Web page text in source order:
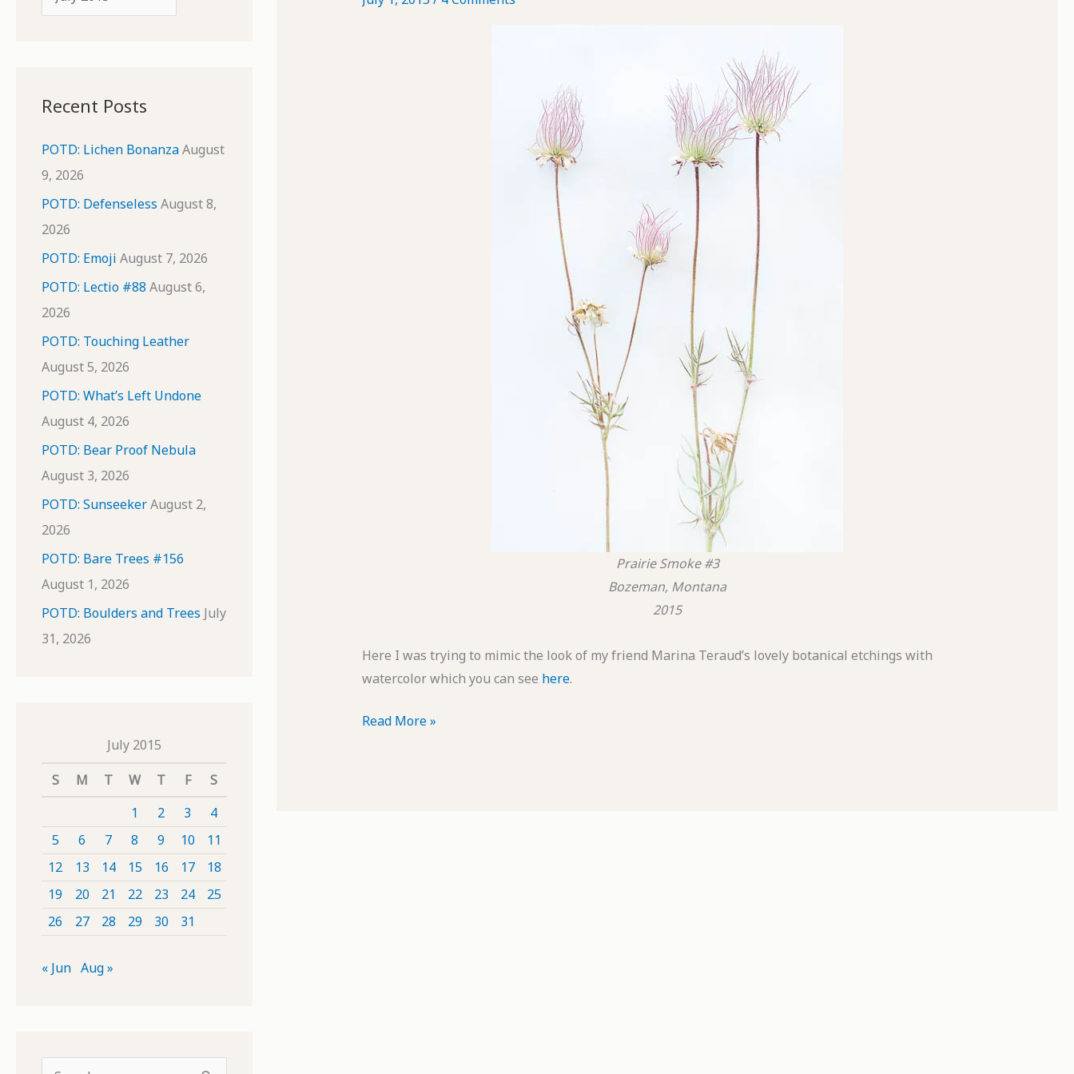
r
v
e
s
Recent Posts
POTD: Lichen BonanzaAugust
9, 2026
POTD: Defenseless August 8,
2026
POTD: Emoji August 7, 2026
POTD: Lectio #88 August 6,
2026
POTD: Touching Leather
August 5, 2026
POTD: What’s Left Undone
August 4, 2026
POTD: Bear Proof Nebula
August 3, 2026
POTD: SunseekerAugust 2,
2026
POTD: Bare Trees #156
August 1, 2026
POTD: Boulders and Trees July
31, 2026
July 2015
S
M T W T F
S
1
2 3
4
5
6 7 8 9 10
11
12
13 14 15 16 17
18
19
20 21 22 23 24
25
26
27 28 29 30 31
« Jun Aug »
Prairie Smoke #3
Bozeman, Montana
2015
Here I was trying to mimic the look of my friend Marina Teraud’s lovely botanical etchings with
watercolor which you can see here.
POTD:
Read More »